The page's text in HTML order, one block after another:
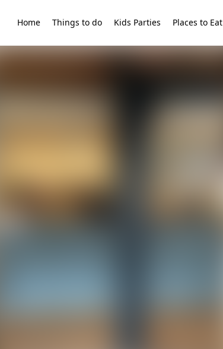
Home Things to do Kids Parties Places to Eat